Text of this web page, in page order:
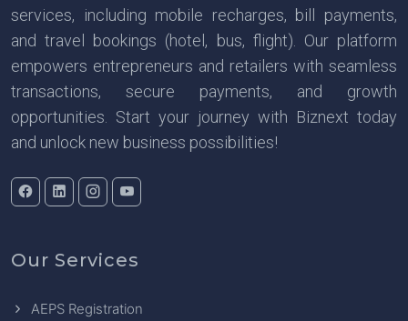
services, including mobile recharges, bill payments,
and travel bookings (hotel, bus, flight). Our platform
empowers entrepreneurs and retailers with seamless
transactions, secure payments, and growth
opportunities. Start your journey with Biznext today
and unlock new business possibilities!
Our Services
AEPS Registration